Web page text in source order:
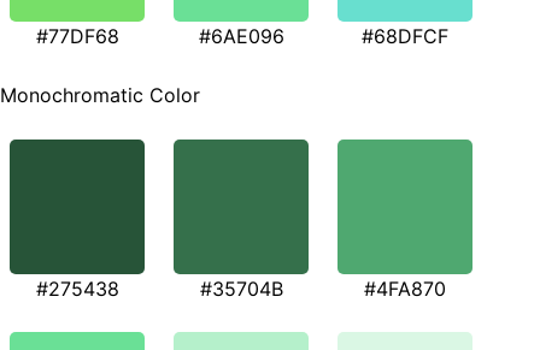
#77DF68 #6AE096 #68DFCF
Monochromatic Color
#275438 #35704B #4FA870